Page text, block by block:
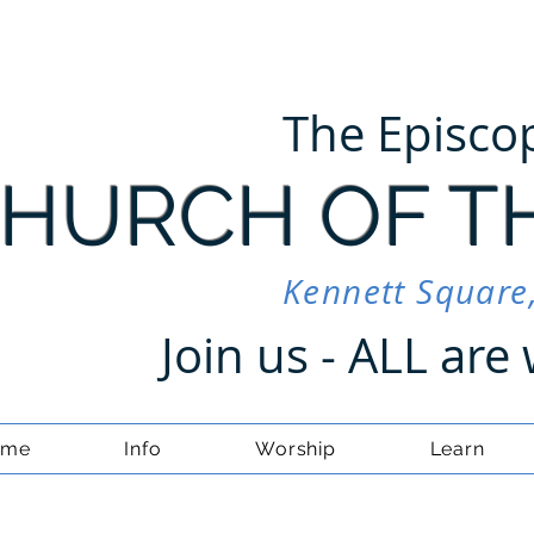
OF
The
Kennett
Join us - ALL
Info Worship Learn